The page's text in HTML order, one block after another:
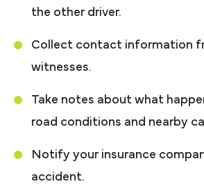
the other driver.
Collect contact information
witnesses.
Take notes about what
road conditions and nearby
Notify your insurance
accident.